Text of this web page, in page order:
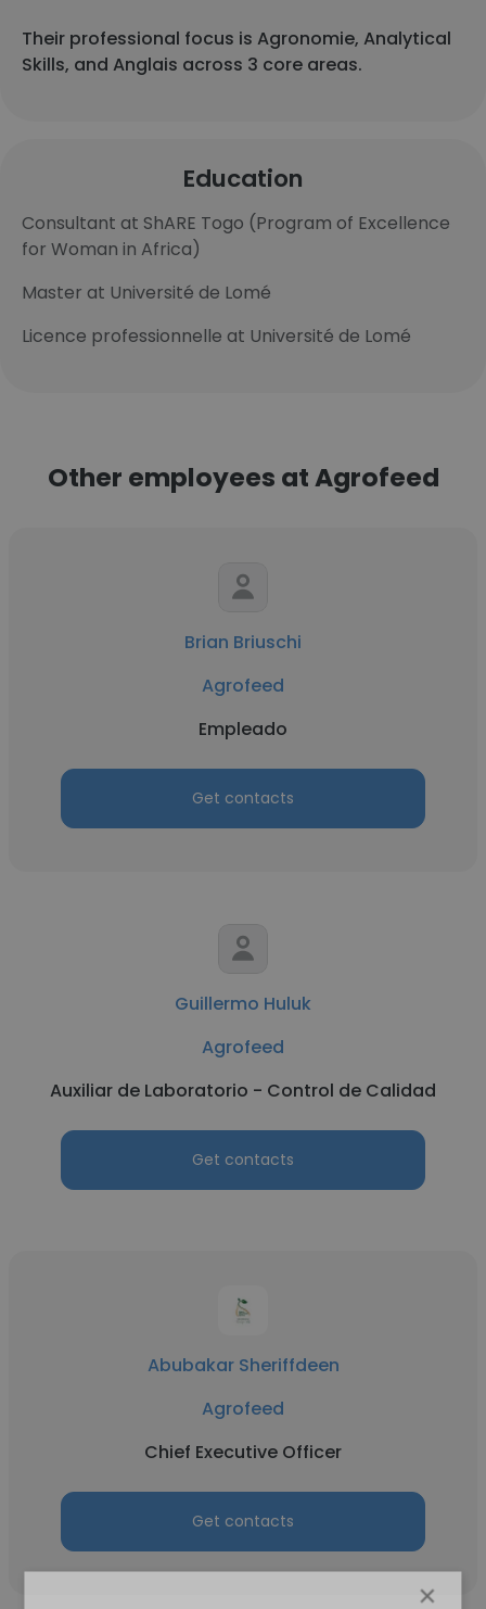
Their professional focus is Agronomie, Analytical
Skills, and Anglais across 3 core areas.
Education
Consultant at ShARE Togo (Program of Excellence
for Woman in Africa)
Master at Université de Lomé
Licence professionnelle at Université de Lomé
Other employees at Agrofeed
Brian Briuschi
Agrofeed
Empleado
Get contacts
Guillermo Huluk
Agrofeed
Auxiliar de Laboratorio - Control de Calidad
Get contacts
Abubakar Sheriffdeen
Agrofeed
Chief Executive Officer
Get contacts
×